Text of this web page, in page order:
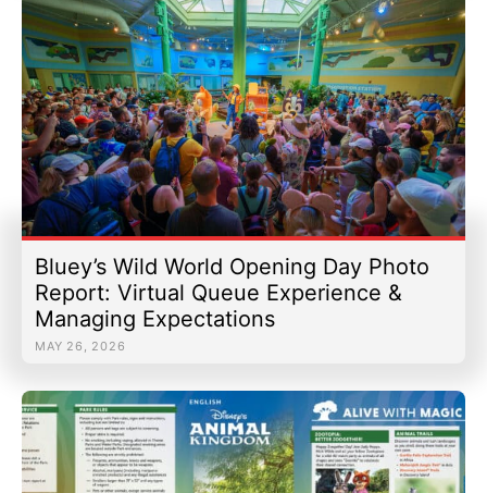
Bluey’s Wild World Opening Day Photo
Report: Virtual Queue Experience &
Managing Expectations
MAY 26, 2026